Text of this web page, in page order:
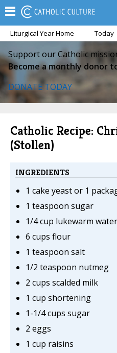
Liturgical Year Home Today
Support our Catholic
Become a monthly donor
DONATE TODAY
Catholic Recipe:
(Stollen)
INGREDIENTS
1 cake yeast or 1
1 teaspoon sugar
1/4 cup lukewarm water
6 cups flour
1 teaspoon salt
1/2 teaspoon nutmeg
2 cups scalded milk
1 cup shortening
1-1/4 cups sugar
2 eggs
1 cup raisins